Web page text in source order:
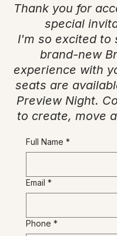
Thank you for
special
I'm so excited to
brand-new
experience with
seats are
Preview Night.
to create, move
Please reserve
Full Name *
Email *
Phone *